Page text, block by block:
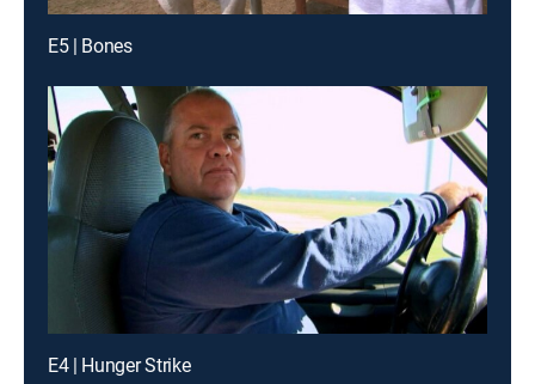
E5 | Bones
E4 | Hunger Strike